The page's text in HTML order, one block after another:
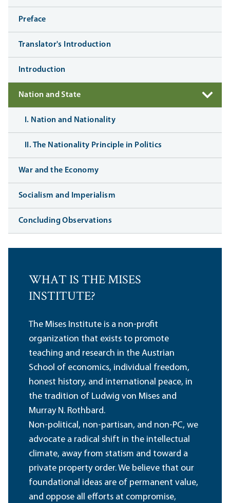
Preface
Translator's Introduction
Introduction
Nation and State
I. Nation and Nationality
II. The Nationality Principle in Politics
War and the Economy
Socialism and Imperialism
Concluding Observations
WHAT IS THE MISES
INSTITUTE?
The Mises Institute is a non-profit
organization that exists to promote
teaching and research in the Austrian
School of economics, individual freedom,
honest history, and international peace, in
the tradition of Ludwig von Mises and
Murray N. Rothbard.
Non-political, non-partisan, and non-PC, we
advocate a radical shift in the intellectual
climate, away from statism and toward a
private property order. We believe that our
foundational ideas are of permanent value,
and oppose all efforts at compromise,